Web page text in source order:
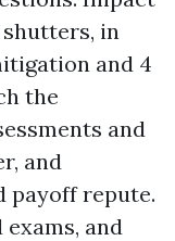
in
and 4
the
and
and
payoff repute.
and